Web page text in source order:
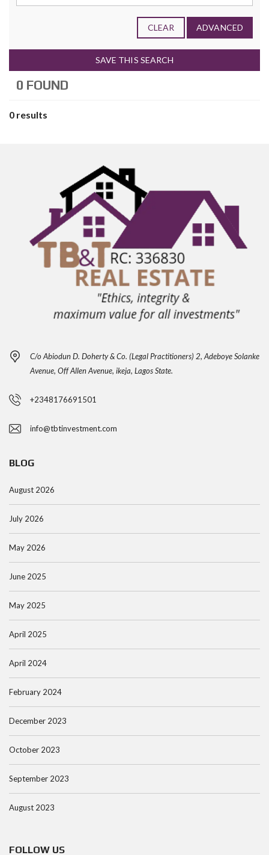
CLEAR ADVANCED
SAVE THIS SEARCH
0 FOUND
0 results
C/o Abiodun D. Doherty & Co. (Legal Practitioners) 2, Adeboye Solanke
Avenue, Off Allen Avenue, ikeja, Lagos State.
+2348176691501
info@tbtinvestment.com
BLOG
August 2026
July 2026
May 2026
June 2025
May 2025
April 2025
April 2024
February 2024
December 2023
October 2023
September 2023
August 2023
FOLLOW US